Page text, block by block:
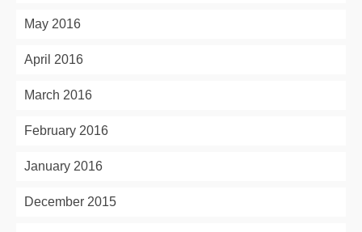
May 2016
April 2016
March 2016
February 2016
January 2016
December 2015